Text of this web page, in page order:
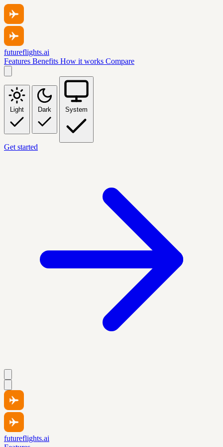
futureflights.ai
Features Benefits How it works Compare
Light Dark System
Get started
futureflights.ai